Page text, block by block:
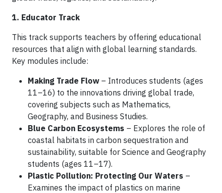
1. Educator Track
This track supports teachers by offering educational
resources that align with global learning standards.
Key modules include:
Making Trade Flow – Introduces students (ages
11–16) to the innovations driving global trade,
covering subjects such as Mathematics,
Geography, and Business Studies.
Blue Carbon Ecosystems – Explores the role of
coastal habitats in carbon sequestration and
sustainability, suitable for Science and Geography
students (ages 11–17).
Plastic Pollution: Protecting Our Waters –
Examines the impact of plastics on marine